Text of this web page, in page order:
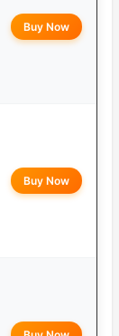
Buy Now
Buy Now